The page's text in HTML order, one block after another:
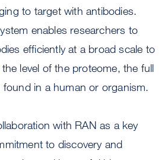
to target with antibodies.
enables researchers to
efficiently at a broad scale to
level of the proteome, the full
in a human or organism.
with RAN as a key
to discovery and